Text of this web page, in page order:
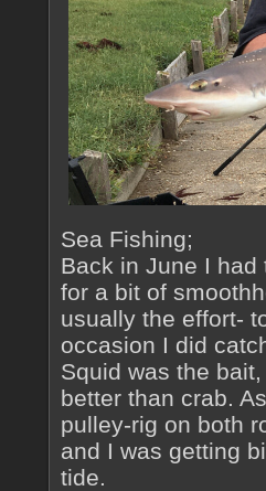
Sea Fishing;
Back in June I
for a bit of
usually the effort-
occasion I did
Squid was the
better than crab.
pulley-rig on both
and I was getting
tide.